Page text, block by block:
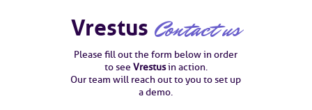
Vrestus Contact us
Please fill out the form below in order
to see Vrestusin action.
Our team will reach out to you to set up
a demo.